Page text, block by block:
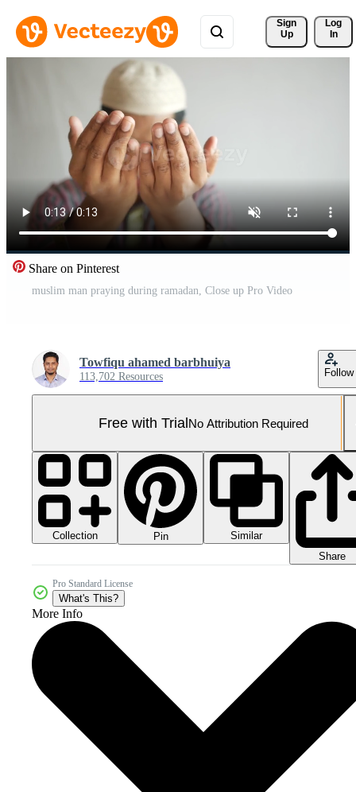
Sign
Up
Log
In
Share on Pinterest
muslim man praying during ramadan, Close up Pro Video
Towfiqu ahamed barbhuiya
113,702 Resources Follow
Free with TrialNo Attribution Required
Collection Pin
Similar
Share
Pro Standard License
What's This?
More Info